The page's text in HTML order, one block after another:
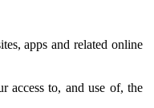
apps and related online
access to, and use of, the